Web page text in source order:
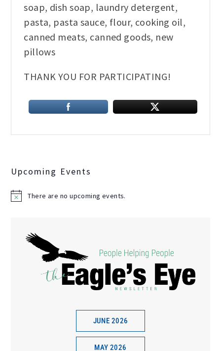
soap, dish soap, laundry detergent,
pasta, pasta sauce, flour, cooking oil,
canned meats, canned goods, new
pillows
THANK YOU FOR PARTICIPATING!
Upcoming Events
N
There are no upcoming events.
JUNE 2026
MAY 2026